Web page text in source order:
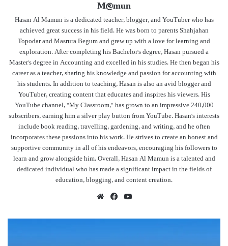
M@mun
Hasan Al Mamun is a dedicated teacher, blogger, and YouTuber who has
achieved great success in his field. He was born to parents Shahjahan
Topodar and Masrura Begum and grew up with a love for learning and
exploration. After completing his Bachelor's degree, Hasan pursued a
Master's degree in Accounting and excelled in his studies. He then began his
career as a teacher, sharing his knowledge and passion for accounting with
his students. In addition to teaching, Hasan is also an avid blogger and
YouTuber, creating content that educates and inspires his viewers. His
YouTube channel, "My Classroom," has grown to an impressive 240,000
subscribers, earning him a silver play button from YouTube. Hasan's interests
include book reading, travelling, gardening, and writing, and he often
incorporates these passions into his work. He strives to create an honest and
supportive community in all of his endeavors, encouraging his followers to
learn and grow alongside him. Overall, Hasan Al Mamun is a talented and
dedicated individual who has made a significant impact in the fields of
education, blogging, and content creation.
WebsiteFacebook